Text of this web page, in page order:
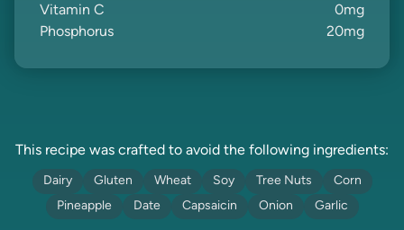
Vitamin C
0mg
Phosphorus
20mg
This recipe was crafted to avoid the following ingredients:
Dairy Gluten Wheat Soy Tree Nuts
Corn
Pineapple
Date Capsaicin Onion Garlic